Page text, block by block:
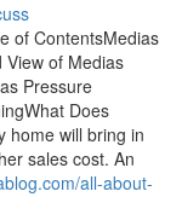
of ContentsMedias
View of Medias
Pressure
Does
home will bring in
sales cost. An
all-about-